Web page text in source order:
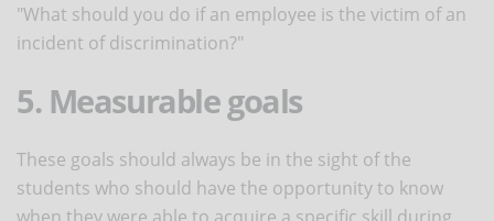
"What should you do if an employee is the victim of an
incident of discrimination?"
5. Measurable goals
These goals should always be in the sight of the
students who should have the opportunity to know
when they were able to acquire a specific skill during